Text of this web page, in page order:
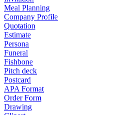
Meal Planning
Company Profile
Quotation
Estimate
Persona
Funeral
Fishbone
Pitch deck
Postcard
APA Format
Order Form
Drawing